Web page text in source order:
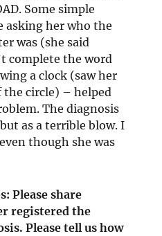
Some simple
asking her who the
was (she said
complete the word
a clock (saw her
circle) – helped
The diagnosis
as a terrible blow. I
though she was
Please share
registered the
Please tell us how